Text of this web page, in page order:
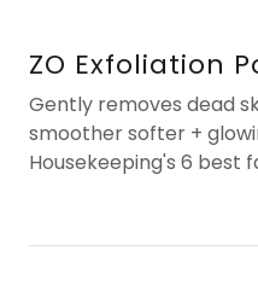
ZO Exfoliation
Gently removes dead
smoother softer +
Housekeeping's 6 best